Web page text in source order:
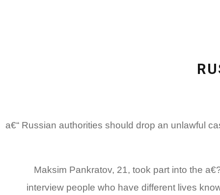
(Moscow) a€“ Russian authorities should drop an
Maksim Pankratov, 21, took part into the
interview people who have different lives